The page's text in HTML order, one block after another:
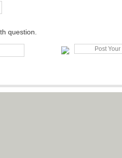
question.